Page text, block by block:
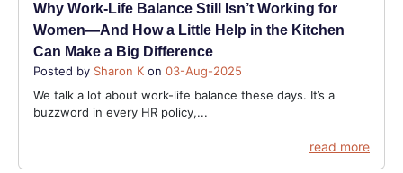
Why Work-Life Balance Still Isn’t Working for
Women—And How a Little Help in the Kitchen
Can Make a Big Difference
Posted by Sharon K on 03-Aug-2025
We talk a lot about work-life balance these days. It’s a
buzzword in every HR policy,...
read more